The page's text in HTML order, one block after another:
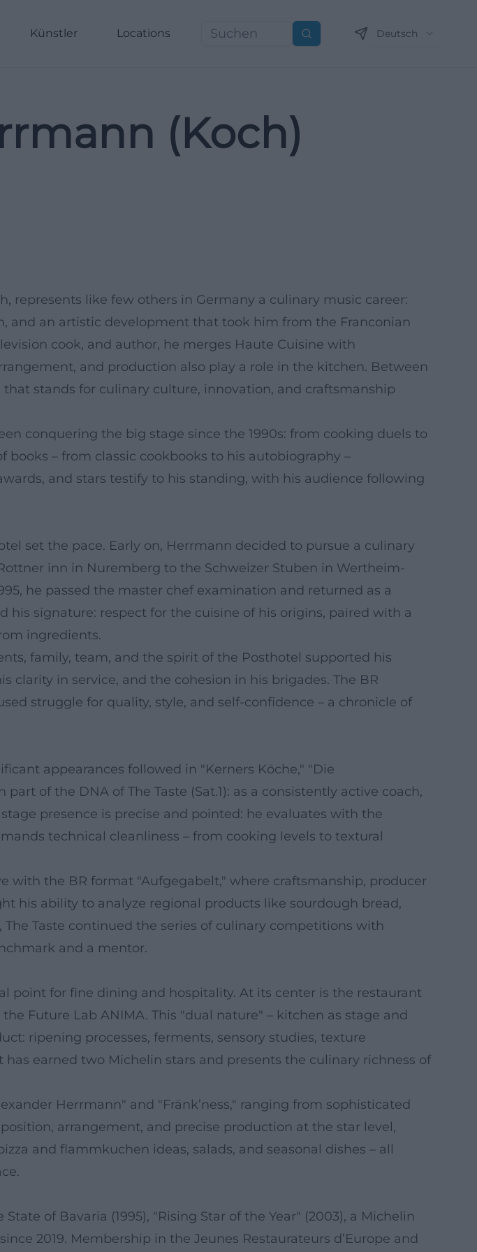
Künstler Locations Suchen Deutsch
(Koch)
represents like few others in Germany a culinary music career:
and an artistic development that took him from the Franconian
cook, and author, he merges Haute Cuisine with
and production also play a role in the kitchen. Between
stands for culinary culture, innovation, and craftsmanship
conquering the big stage since the 1990s: from cooking duels to
books – from classic cookbooks to his autobiography –
and stars testify to his standing, with his audience following
set the pace. Early on, Herrmann decided to pursue a culinary
inn in Nuremberg to the Schweizer Stuben in Wertheim-
he passed the master chef examination and returned as a
his signature: respect for the cuisine of his origins, paired with a
ingredients.
family, team, and the spirit of the Posthotel supported his
clarity in service, and the cohesion in his brigades. The BR
struggle for quality, style, and self-confidence – a chronicle of
appearances followed in "Kerners Köche," "Die
of the DNA of The Taste (Sat.1): as a consistently active coach,
presence is precise and pointed: he evaluates with the
technical cleanliness – from cooking levels to textural
the BR format "Aufgegabelt," where craftsmanship, producer
his ability to analyze regional products like sourdough bread,
Taste continued the series of culinary competitions with
and a mentor.
point for fine dining and hospitality. At its center is the restaurant
Future Lab ANIMA. This "dual nature" – kitchen as stage and
ripening processes, ferments, sensory studies, texture
earned two Michelin stars and presents the culinary richness of
Herrmann" and "Fränk’ness," ranging from sophisticated
arrangement, and precise production at the star level,
and flammkuchen ideas, salads, and seasonal dishes – all
of Bavaria (1995), "Rising Star of the Year" (2003), a Michelin
2019. Membership in the Jeunes Restaurateurs d’Europe and